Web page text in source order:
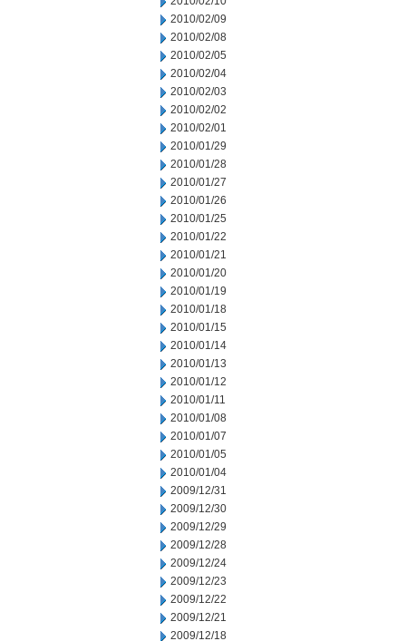
2010/02/09
2010/02/08
2010/02/05
2010/02/04
2010/02/03
2010/02/02
2010/02/01
2010/01/29
2010/01/28
2010/01/27
2010/01/26
2010/01/25
2010/01/22
2010/01/21
2010/01/20
2010/01/19
2010/01/18
2010/01/15
2010/01/14
2010/01/13
2010/01/12
2010/01/11
2010/01/08
2010/01/07
2010/01/05
2010/01/04
2009/12/31
2009/12/30
2009/12/29
2009/12/28
2009/12/24
2009/12/23
2009/12/22
2009/12/21
2009/12/18